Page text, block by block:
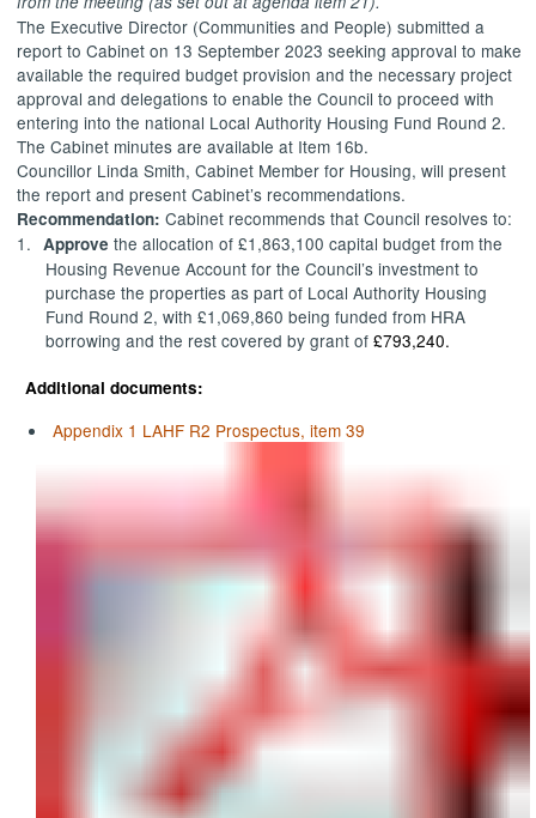
The Executive Director (Communities and People) submitted a
report to Cabinet on 13 September 2023 seeking approvalto make
available the required budget provision and the necessary project
approval and delegations to enable the Council to proceed with
entering into the national Local Authority Housing Fund Round 2.
The Cabinet minutes are available at Item 16b.
Councillor Linda Smith, Cabinet Member for Housing, will present
the report and present Cabinet’s recommendations.
Recommendation: Cabinet recommends that Council resolves to:
1.
Approve the allocation of £1,863,100 capital budget from the
Housing Revenue Account for the Council’s investment to
purchase the properties as part of Local Authority Housing
Fund Round 2, with £1,069,860 being funded from HRA
borrowing and the rest covered by grant of£793,240.
Additional documents:
Appendix 1 LAHF R2 Prospectus, item 39